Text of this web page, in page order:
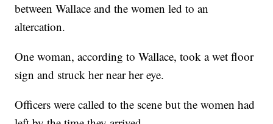
between Wallace and the women led to an
altercation.
One woman, according to Wallace, took a wet floor
sign and struck her near her eye.
Officers were called to the scene but the women had